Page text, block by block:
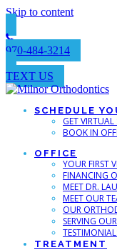
Skip to content
970-484-3214
TEXT US
SCHEDULE
GET VIRTUAL
BOOK IN
OFFICE
YOUR FIRST
FINANCING
MEET DR.
MEET OUR
OUR
SERVING
TREATMENT